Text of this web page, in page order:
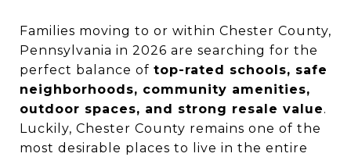
Families moving to or within Chester County,
Pennsylvania in 2026 are searching for the
perfect balance of top-rated schools, safe
neighborhoods, community amenities,
outdoor spaces, and strong resale value.
Luckily, Chester County remains one of the
most desirable places to live in the entire